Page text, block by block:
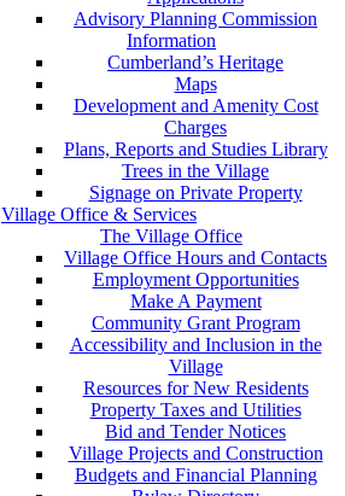
Advisory Planning Commission
Information
Cumberland’s Heritage
Maps
Development and Amenity Cost
Charges
Plans, Reports and Studies Library
Trees in the Village
Signage on Private Property
Village Office & Services
The Village Office
Village Office Hours and Contacts
Employment Opportunities
Make A Payment
Community Grant Program
Accessibility and Inclusion in the
Village
Resources for New Residents
Property Taxes and Utilities
Bid and Tender Notices
Village Projects and Construction
Budgets and Financial Planning